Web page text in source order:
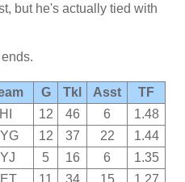
but he's actually tied with
G Tkl Asst
TF
12 46 6
1.48
12 37 22
1.44
5 16 6
1.35
11 34 15
1.27